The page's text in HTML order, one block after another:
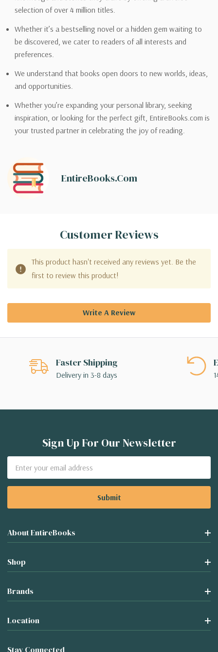
selection of over 4 million titles.
Whether it’s a bestselling novel or a hidden gem waiting to
be discovered, we cater to readers of all interests and
preferences.
We understand that books open doors to new worlds, ideas,
and opportunities.
Whether you’re expanding your personal library, seeking
inspiration, or looking for the perfect gift, EntireBooks.com is
your trusted partner in celebrating the joy of reading.
EntireBooks.com
Customer Reviews
This product hasn't received any reviews yet. Be the
first to review this product!
Write A Review
Faster Shipping
Delivery in 3-8 days
Sign Up For Our Newsletter
Address
About EntireBooks
Shop
Brands
Location
Stay Connected